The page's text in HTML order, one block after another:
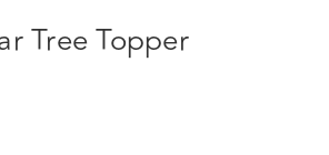
Tree Topper